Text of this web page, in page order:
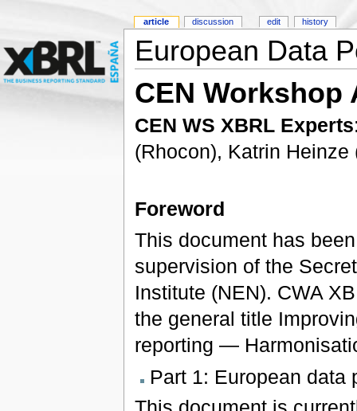
European Data
CEN Workshop
CEN WS XBRL Experts
(Rhocon), Katrin
Foreword
This document has
supervision of the
Institute (NEN). CWA
the general title
reporting —
Part 1: European data
article discussion edit history